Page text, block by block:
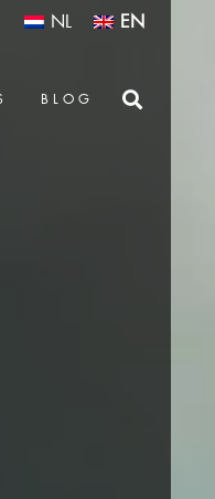
NL EN
BLOG